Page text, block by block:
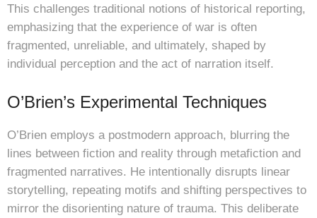
This challenges traditional notions of historical reporting,
emphasizing that the experience of war is often
fragmented, unreliable, and ultimately, shaped by
individual perception and the act of narration itself.
O’Brien’s Experimental Techniques
O’Brien employs a postmodern approach, blurring the
lines between fiction and reality through metafiction and
fragmented narratives. He intentionally disrupts linear
storytelling, repeating motifs and shifting perspectives to
mirror the disorienting nature of trauma. This deliberate